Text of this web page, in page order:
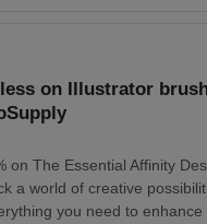
on Illustrator
on The Essential Affinity
a world of creative
you need to